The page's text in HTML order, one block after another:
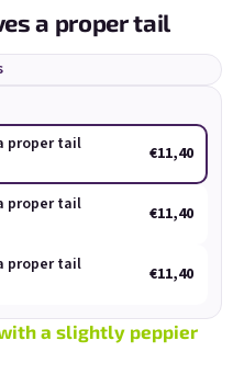
Skladem(>5 ks)
€11,40
a proper tail
proper tail €11,40
proper tail €11,40
proper tail €11,40
a slightly peppier